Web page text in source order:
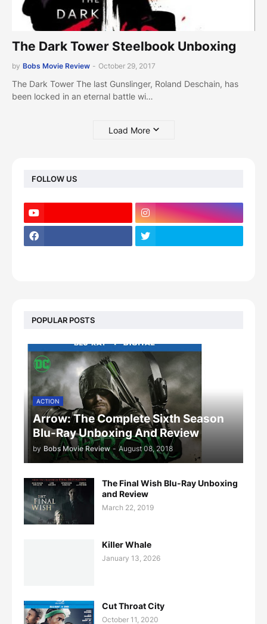
The Dark Tower Steelbook Unboxing
by Bobs Movie Review - October 29, 2017
The Dark Tower The last Gunslinger, Roland Deschain, has
been locked in an eternal battle wi…
Load More
FOLLOW US
POPULAR POSTS
ACTION
Arrow: The Complete Sixth Season
Blu-Ray Unboxing And Review
by Bobs Movie Review - August 08, 2018
The Final Wish Blu-Ray Unboxing
and Review
March 22, 2019
Killer Whale
January 13, 2026
Cut Throat City
October 11, 2020